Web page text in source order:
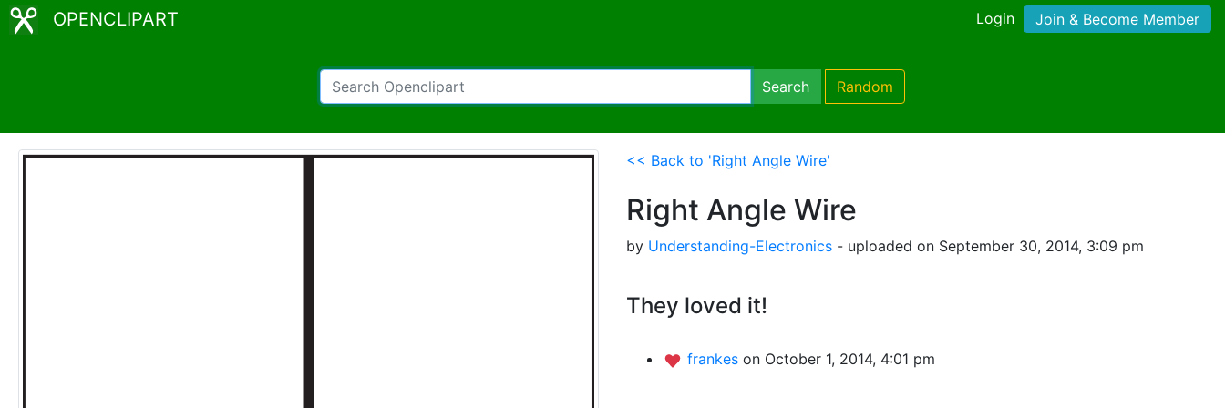
OPENCLIPART Login Join & Become Member
Search Random
<< Back to 'Right Angle Wire'
Right Angle Wire
by Understanding-Electronics - uploaded on September 30, 2014, 3:09 pm
They loved it!
frankes on October 1, 2014, 4:01 pm